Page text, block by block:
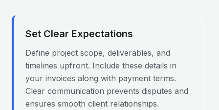
Set Clear Expectations
Define project scope, deliverables, and
timelines upfront. Include these details in
your invoices along with payment terms.
Clear communication prevents disputes and
ensures smooth client relationships.